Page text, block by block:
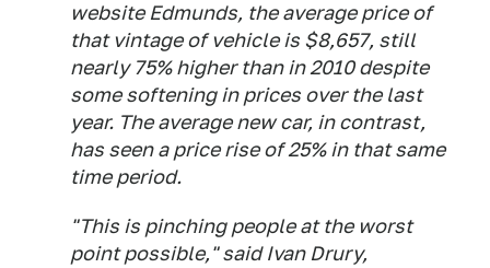
website Edmunds, the average price of
that vintage of vehicle is $8,657, still
nearly 75% higher than in 2010 despite
some softening in prices over the last
year. The average new car, in contrast,
has seen a price rise of 25% in that same
time period.
"This is pinching people at the worst
point possible," said Ivan Drury,